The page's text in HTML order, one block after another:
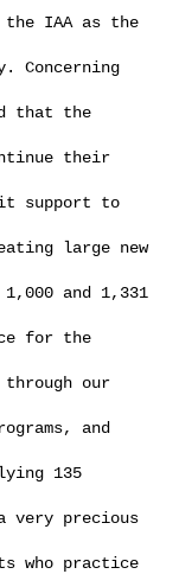
the IAA as the
Concerning
that the
their
support to
large new
and 1,331
for the
our
and
135
very precious
who practice